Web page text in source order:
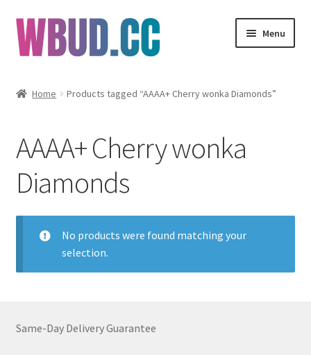
Skip
to
navigation
Skip
to
content
Menu
Edibles
Vapes
Wholesale
Clearance Items
Customer Service
Home Products tagged “AAAA+ Cherry wonka Diamonds”
AAAA+ Cherry wonka
Diamonds
No products were found matching your
selection.
Same-Day Delivery Guarantee